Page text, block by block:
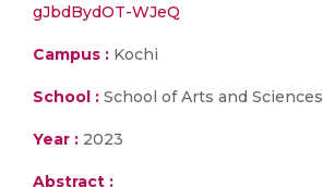
gJbdBydOT-WJeQ
Campus : Kochi
School : School of Arts and Sciences
Year : 2023
Abstract :